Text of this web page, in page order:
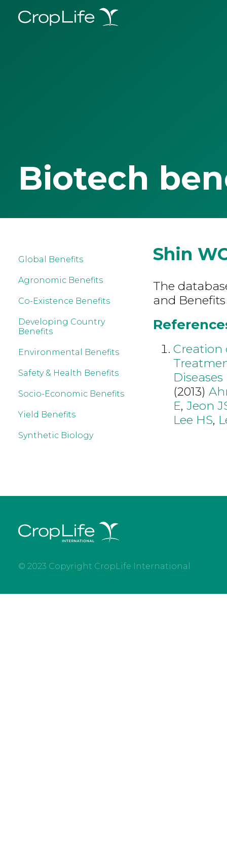
Biotech
Global Benefits
Agronomic Benefits
Co-Existence Benefits
Developing Country
Benefits
Environmental Benefits
Safety & Health Benefits
Socio-Economic Benefits
Yield Benefits
Synthetic Biology
Shin
The
and
Creation
Diseases
(2013)
E, Jeon
Lee HS,
© 2023 Copyright CropLife International